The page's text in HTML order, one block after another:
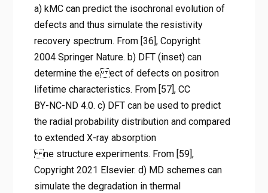
BY-NC-ND 4.0. c) DFT can be
used to predict the radial
probability distribution and
compared to extended X-ray
absorption ne structure
experiments. From [59],
Copyright 2021 Elsevier. d) MD
schemes can simulate the
degradation in thermal
di usivity with dose and can
a) kMC can predict the isochronal evolution of
defects and thus simulate the resistivity
recovery spectrum. From [36], Copyright
2004 Springer Nature. b) DFT (inset) can
determine the e ect of defects on positron
lifetime characteristics. From [57], CC
BY-NC-ND 4.0. c) DFT can be used to predict
the radial probability distribution and compared
to extended X-ray absorption
ne structure experiments. From [59],
Copyright 2021 Elsevier. d) MD schemes can
simulate the degradation in thermal